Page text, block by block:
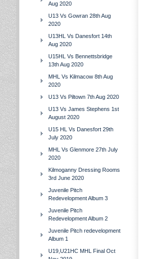
Aug 2020
U13 Vs Gowran 28th Aug
2020
U13HL Vs Danesfort 14th
Aug 2020
U15HL Vs Bennettsbridge
13th Aug 2020
MHL Vs Kilmacow 8th Aug
2020
U13 Vs Piltown 7th Aug 2020
U13 Vs James Stephens 1st
August 2020
U15 HL Vs Danesfort 29th
July 2020
MHL Vs Glenmore 27th July
2020
Kilmoganny Dressing Rooms
3rd June 2020
Juvenile Pitch
Redevelopment Album 3
Juvenile Pitch
Redevelopment Album 2
Juvenile Pitch redevelopment
Album 1
U19,U21HC MHL Final Oct